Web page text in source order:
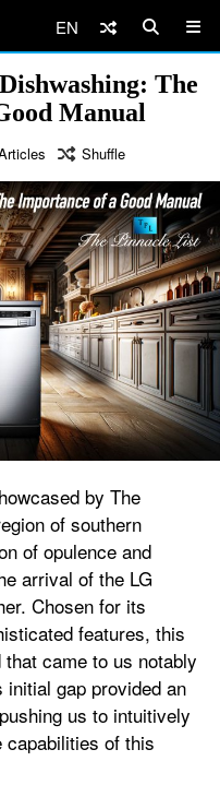
EN
The
Manual
Shuffle
by The
of southern
of opulence and
arrival of the LG
Chosen for its
features, this
came to us notably
gap provided an
us to intuitively
capabilities of this